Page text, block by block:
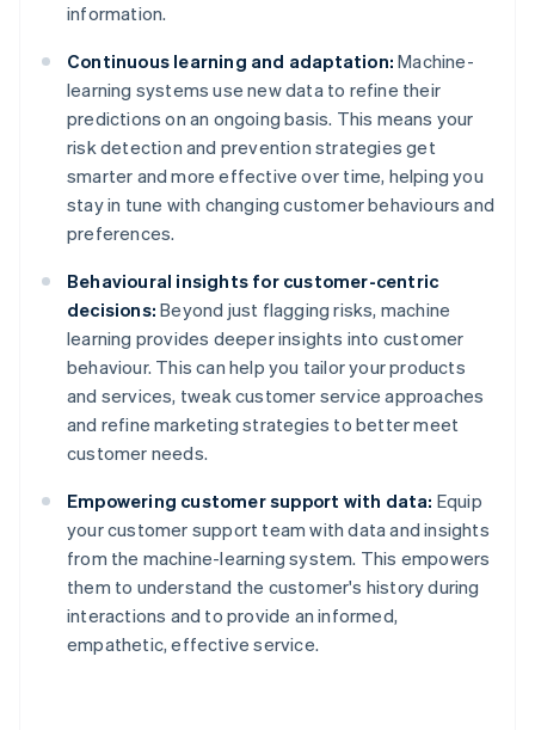
information.
Continuous learning and adaptation: Machine-
learning systems use new data to refine their
predictions on an ongoing basis. This means your
risk detection and prevention strategies get
smarter and more effective over time, helping you
stay in tune with changing customer behaviours and
preferences.
Behavioural insights for customer-centric
decisions: Beyond just flagging risks, machine
learning provides deeper insights into customer
behaviour. This can help you tailor your products
and services, tweak customer service approaches
and refine marketing strategies to better meet
customer needs.
Empowering customer support with data: Equip
your customer support team with data and insights
from the machine-learning system. This empowers
them to understand the customer's history during
interactions and to provide an informed,
empathetic, effective service.